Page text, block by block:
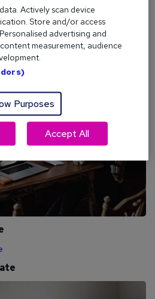
Actively scan device
Store and/or access
advertising and
measurement, audience
Purposes
Accept All